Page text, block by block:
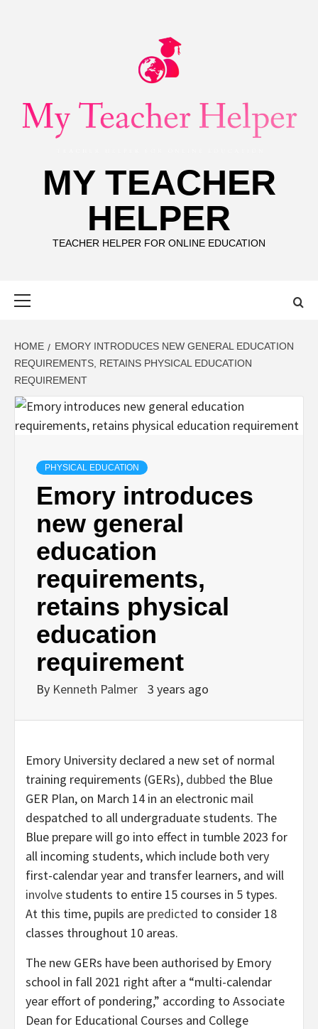
MY TEACHER
HELPER
TEACHER HELPER FOR ONLINE EDUCATION
HOME
EMORY INTRODUCES NEW GENERAL EDUCATION
REQUIREMENTS, RETAINS PHYSICAL EDUCATION
REQUIREMENT
PHYSICAL EDUCATION
Emory introduces
new general
education
requirements,
retains physical
education
requirement
By Kenneth Palmer 3 years ago
Emory University declared a new set of normal
training requirements (GERs), dubbed the Blue
GER Plan, on March 14 in an electronic mail
despatched to all undergraduate students. The
Blue prepare will go into effect in tumble 2023 for
all incoming students, which include both very
first-calendar year and transfer learners, and will
involvestudents to entire 15 courses in 5 types.
At this time, pupils are predicted to consider 18
classes throughout 10 areas.
The new GERs have been authorised by Emory
school in fall 2021 right after a “multi-calendar
year effort of pondering,” according to Associate
Dean for Educational Courses and College